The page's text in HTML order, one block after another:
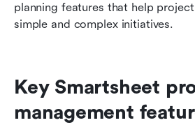
planning features that help
simple and complex initiatives.
Key Smartsheet
management